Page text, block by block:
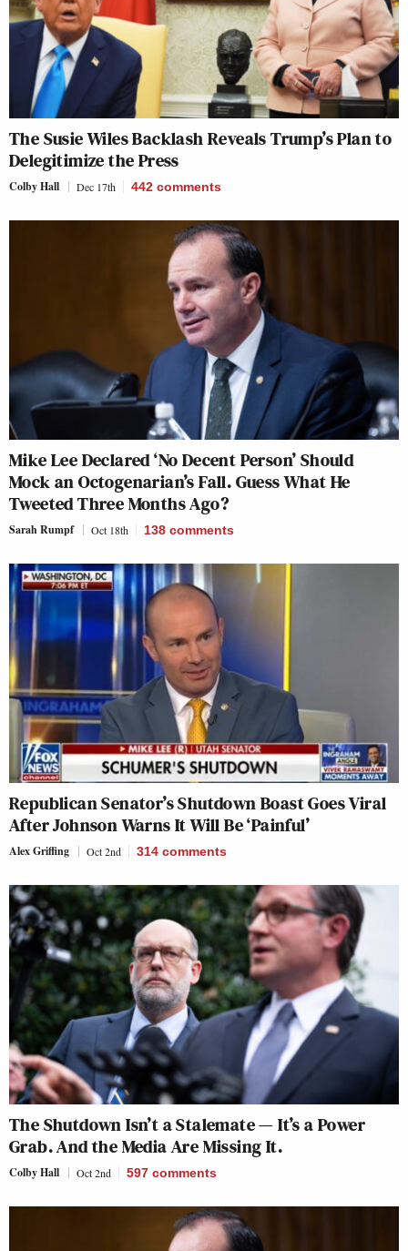
The Susie Wiles Backlash Reveals Trump’s Plan to
Delegitimize the Press
Colby Hall Dec 17th 442 comments
Mike Lee Declared ‘No Decent Person’ Should
Mock an Octogenarian’s Fall. Guess What He
Tweeted Three Months Ago?
Sarah Rumpf Oct 18th 138 comments
Republican Senator’s Shutdown Boast Goes Viral
After Johnson Warns It Will Be ‘Painful’
Alex Griffing Oct 2nd 314 comments
The Shutdown Isn’t a Stalemate — It’s a Power
Grab. And the Media Are Missing It.
Colby Hall Oct 2nd 597 comments